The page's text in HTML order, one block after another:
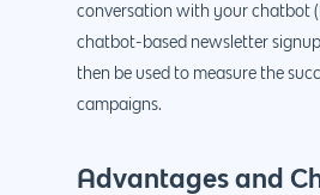
conversation with your chatbot
chatbot-based newsletter
then be used to measure the
campaigns.
Advantages and